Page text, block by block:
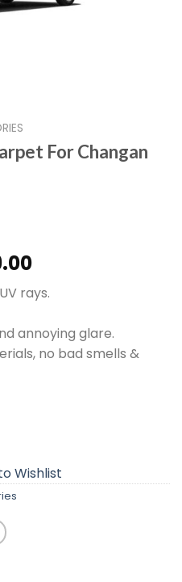
For Changan
Current
is:
rays.
annoying glare.
no bad smells &
Changan Karvaan 2018-
Wishlist